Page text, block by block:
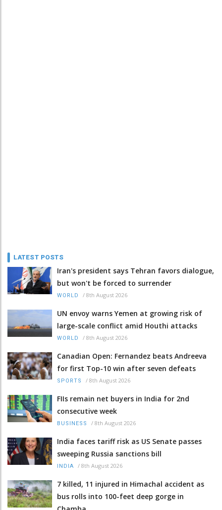
LATEST POSTS
Iran's president says Tehran favors dialogue,
but won't be forced to surrender
WORLD / 8th August 2026
UN envoy warns Yemen at growing risk of
large-scale conflict amid Houthi attacks
WORLD / 8th August 2026
Canadian Open: Fernandez beats Andreeva
for first Top-10 win after seven defeats
SPORTS / 8th August 2026
FIIs remain net buyers in India for 2nd
consecutive week
BUSINESS / 8th August 2026
India faces tariff risk as US Senate passes
sweeping Russia sanctions bill
INDIA / 8th August 2026
7 killed, 11 injured in Himachal accident as
bus rolls into 100-feet deep gorge in